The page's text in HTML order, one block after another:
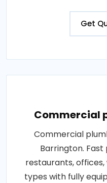
Get
Commercial
Commercial
Barrington.
restaurants,
types with fully